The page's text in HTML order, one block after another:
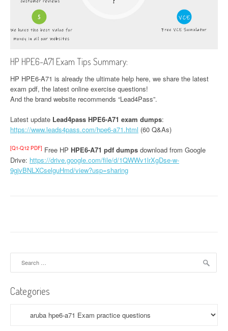
HP HPE6-A71 Exam Tips Summary:
HP HPE6-A71 is already the ultimate help here, we share the latest
exam pdf, the latest online exercise questions!
And the brand website recommends “Lead4Pass”.
Latest update Lead4pass HPE6-A71 exam dumps:
https://www.leads4pass.com/hpe6-a71.html (60 Q&As)
[Q1-Q12 PDF] Free HP HPE6-A71 pdf dumps download from Google
Drive: https://drive.google.com/file/d/1QWWv1lrXgDse-w-
9gjvBNLXCselguHmd/view?usp=sharing
Categories